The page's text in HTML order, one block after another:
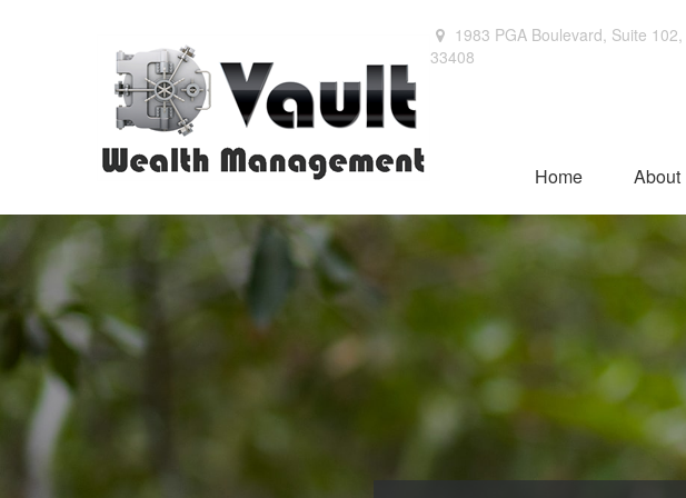
1983 PGA Boulevard, Suite 102,
33408
Home About